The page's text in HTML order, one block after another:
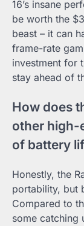
16’s insane
be worth the
beast – it can
frame-rate
investment for
stay ahead of
How does
other high-
of battery
Honestly, the
portability, but
Compared to
some catching